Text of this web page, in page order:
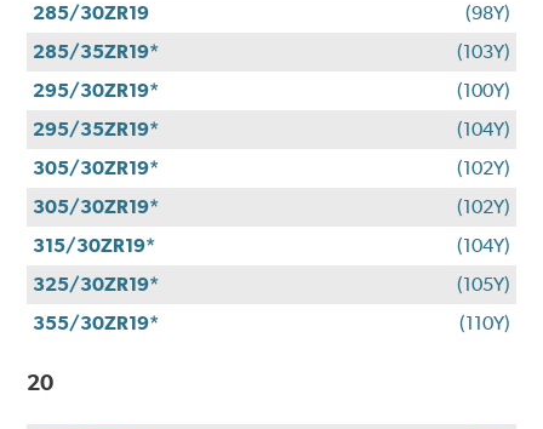
285/30ZR19
(98Y)
285/35ZR19*
(103Y)
295/30ZR19*
(100Y)
295/35ZR19*
(104Y)
305/30ZR19*
(102Y)
305/30ZR19*
(102Y)
315/30ZR19*
(104Y)
325/30ZR19*
(105Y)
355/30ZR19*
(110Y)
20